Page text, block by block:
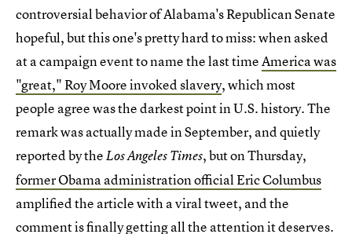
controversial behavior of Alabama's Republican Senate
hopeful, but this one's pretty hard to miss: when asked
at a campaign event to name the last timeAmerica was
"great," Roy Moore invoked slavery, which most
people agree was the darkest point in U.S. history. The
remark was actually made in September, and quietly
reported by theLos Angeles Times, but on Thursday,
former Obama administration official Eric Columbus
amplified the article with a viral tweet, and the
comment is finally getting all the attention it deserves.